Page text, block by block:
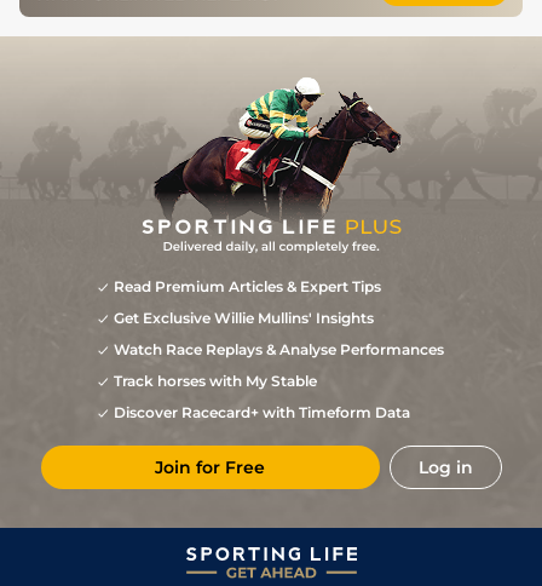
Read Premium Articles & Expert Tips
Get Exclusive Willie Mullins' Insights
Watch Race Replays & Analyse Performances
Track horses with My Stable
Discover Racecard+ with Timeform Data
Join for Free Log in